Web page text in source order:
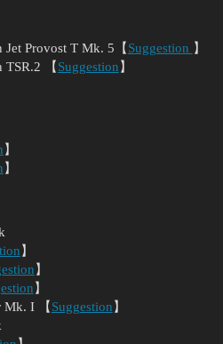
Provost T Mk. 5【 Suggestion 】
【 Suggestion 】
】
】
】
】
】
Mk. I 【 Suggestion 】